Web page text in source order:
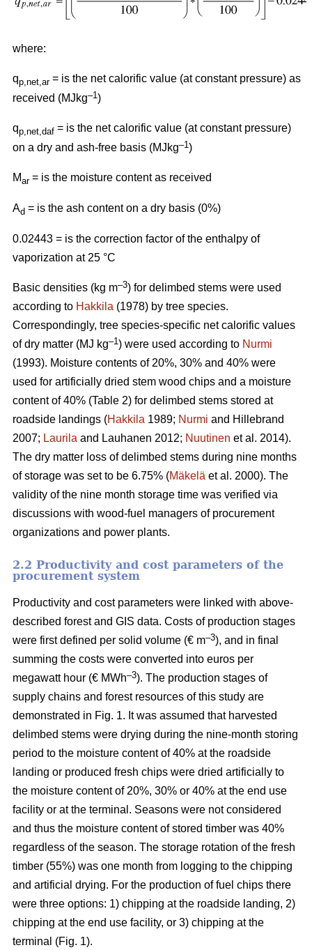
where:
qp,net,ar = is the net calorific value (at constant pressure) as
received (MJkg–1)
qp,net,daf = is the net calorific value (at constant pressure)
on a dry and ash-free basis (MJkg–1)
Mar= is the moisture content as received
Ad = is the ash content on a dry basis (0%)
0.02443 = is the correction factor of the enthalpy of
vaporization at 25 °C
Basic densities (kg m–3) for delimbed stems were used
according to Hakkila (1978) by tree species.
Correspondingly, tree species-specific net calorific values
of dry matter (MJ kg–1) were used according to Nurmi
(1993). Moisture contents of 20%, 30% and 40% were
used for artificially dried stem wood chips and a moisture
content of 40% (Table 2) for delimbed stems stored at
roadside landings (Hakkila 1989; Nurmi and Hillebrand
2007; Laurila and Lauhanen 2012; Nuutinen et al. 2014).
The dry matter loss of delimbed stems during nine months
of storage was set to be 6.75% (Mäkelä et al. 2000). The
validity of the nine month storage time was verified via
discussions with wood-fuel managers of procurement
organizations and power plants.
2.2 Productivity and cost parameters of the
procurement system
Productivity and cost parameters were linked with above-
described forest and GIS data. Costs of production stages
were first defined per solid volume (€ m–3), and in final
summing the costs were converted into euros per
megawatt hour (€ MWh–3). The production stages of
supply chains and forest resources of this study are
demonstrated in Fig. 1. It was assumed that harvested
delimbed stems were drying during the nine-month storing
period to the moisture content of 40% at the roadside
landing or produced fresh chips were dried artificially to
the moisture content of 20%, 30% or 40% at the end use
facility or at the terminal. Seasons were not considered
and thus the moisture content of stored timber was 40%
regardless of the season. The storage rotation of the fresh
timber (55%) was one month from logging to the chipping
and artificial drying. For the production of fuel chips there
were three options: 1) chipping at the roadside landing, 2)
chipping at the end use facility, or 3) chipping at the
terminal (Fig. 1).